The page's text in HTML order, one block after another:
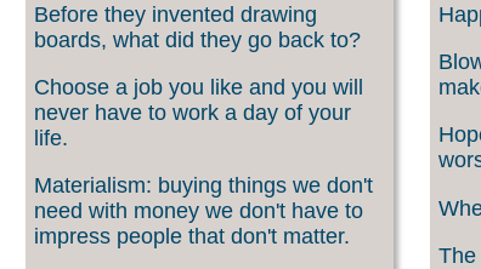
Before they invented drawing
boards, what did they go back to?
Choose a job you like and you will
never have to work a day of your
life.
Materialism: buying things we don't
need with money we don't have to
impress people that don't matter.
The